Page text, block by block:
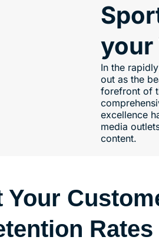
your
In the
out as the
forefront of
excellence
media
content.
Rates